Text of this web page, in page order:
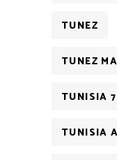
TUNEZ
TUNEZ
TUNISIA
TUNISIA